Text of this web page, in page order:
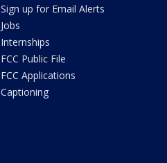
Sign up for Email Alerts
Jobs
Internships
FCC Public File
FCC Applications
Captioning